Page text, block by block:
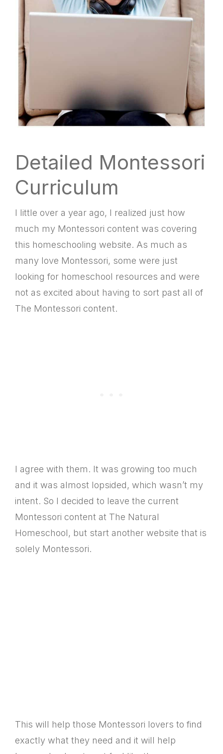
Detailed Montessori
Curriculum
I little over a year ago, I realized just how
much my Montessori content was covering
this homeschooling website. As much as
many love Montessori, some were just
looking for homeschool resources and were
not as excited about having to sort past all of
The Montessori content.
I agree with them. It was growing too much
and it was almost lopsided, which wasn’t my
intent. So I decided to leave the current
Montessori content at The Natural
Homeschool, but start another website that is
solely Montessori.
This will help those Montessori lovers to find
exactly what they need and it will help